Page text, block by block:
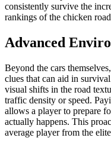
consistently survive the
rankings of the chicken
Advanced
Beyond the cars
clues that can aid in
visual shifts in the road
traffic density or speed.
allows a player to prepare
actually happens. This
average player from the